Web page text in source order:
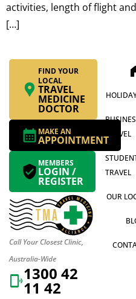
activities, length of flight
[…]
FIND YOUR
LOCAL
TRAVEL
MEDICINE
DOCTOR
MAKE AN
APPOINTMENT
MEMBERS
LOGIN /
REGISTER
Call Your Closest Clinic,
Australia-Wide
1300 42
11 42
TRAVEL
TRAVEL
OUR